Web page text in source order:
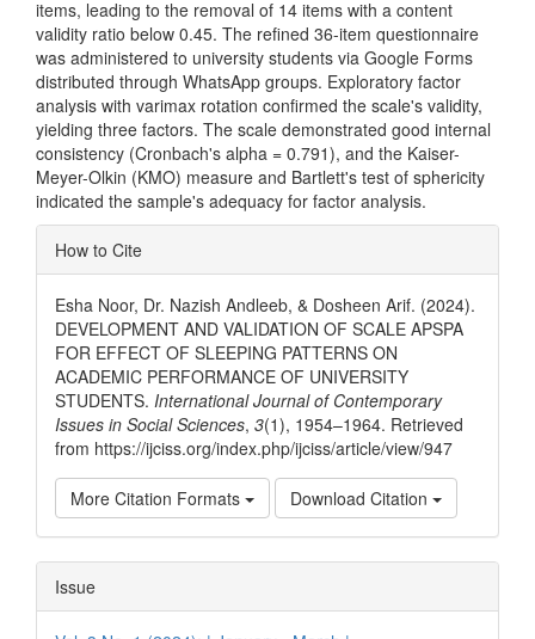
items, leading to the removal of 14 items with a content
validity ratio below 0.45. The refined 36-item questionnaire
was administered to university students via Google Forms
distributed through WhatsApp groups. Exploratory factor
analysis with varimax rotation confirmed the scale's validity,
yielding three factors. The scale demonstrated good internal
consistency (Cronbach's alpha = 0.791), and the Kaiser-
Meyer-Olkin (KMO) measure and Bartlett's test of sphericity
indicated the sample's adequacy for factor analysis.
Article
Details
How to Cite
Esha Noor, Dr. Nazish Andleeb, & Dosheen Arif. (2024).
DEVELOPMENT AND VALIDATION OF SCALE APSPA
FOR EFFECT OF SLEEPING PATTERNS ON
ACADEMIC PERFORMANCE OF UNIVERSITY
STUDENTS. International Journal of Contemporary
Issues in Social Sciences, 3(1), 1954–1964. Retrieved
from https://ijciss.org/index.php/ijciss/article/view/947
More Citation Formats Download Citation
Issue